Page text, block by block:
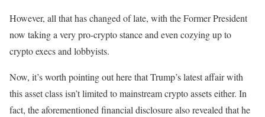
However, all that has changed of late, with the Former President
now taking a very pro-crypto stance and even cozying up to
crypto execs and lobbyists.
Now, it’s worth pointing out here that Trump’s latest affair with
this asset class isn’t limited to mainstream crypto assets either. In
fact, the aforementioned financial disclosure also revealed that he